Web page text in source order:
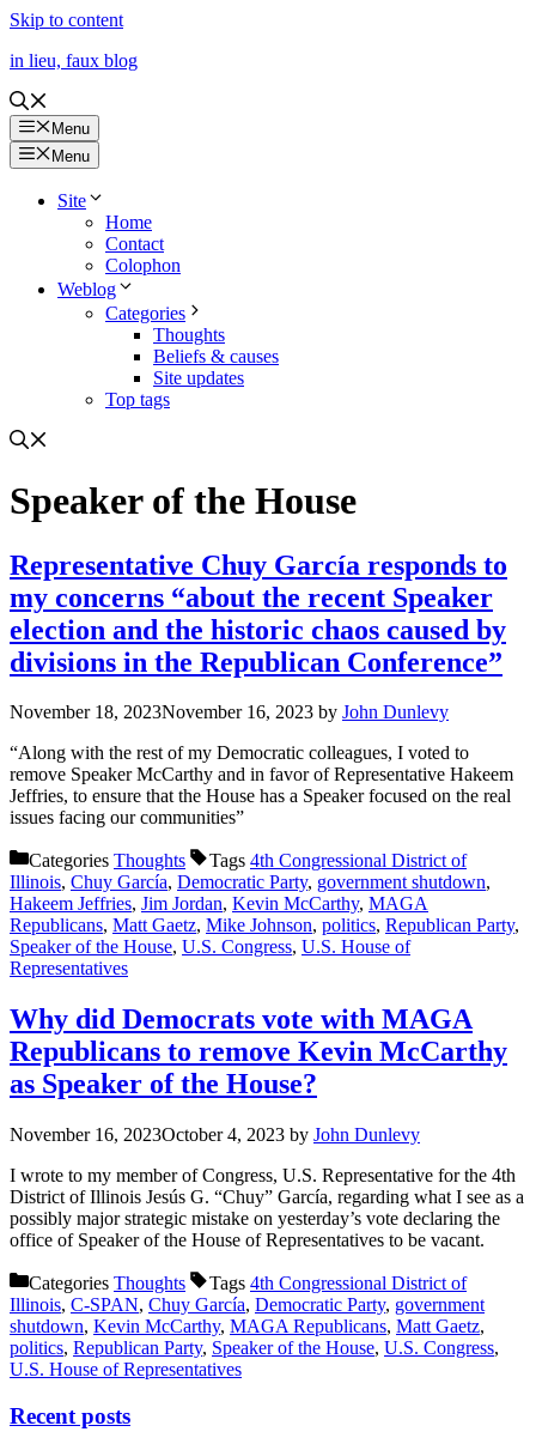
Skip to content
in lieu, faux blog
Menu
Menu
Site
Home
Contact
Colophon
Weblog
Categories
Thoughts
Beliefs & causes
Site updates
Top tags
Speaker of the House
Representative Chuy García responds to
my concerns “about the recent Speaker
election and the historic chaos caused by
divisions in the Republican Conference”
November 18, 2023November 16, 2023 by John Dunlevy
“Along with the rest of my Democratic colleagues, I voted to
remove Speaker McCarthy and in favor of Representative Hakeem
Jeffries, to ensure that the House has a Speaker focused on the real
issues facing our communities”
Categories Thoughts Tags 4th Congressional District of
Illinois, Chuy García, Democratic Party, government shutdown,
Hakeem Jeffries, Jim Jordan, Kevin McCarthy, MAGA
Republicans, Matt Gaetz, Mike Johnson, politics, Republican Party,
Speaker of the House, U.S. Congress, U.S. House of
Representatives
Why did Democrats vote with MAGA
Republicans to remove Kevin McCarthy
as Speaker of the House?
November 16, 2023October 4, 2023 by John Dunlevy
I wrote to my member of Congress, U.S. Representative for the 4th
District of Illinois Jesús G. “Chuy” García, regarding what I see as a
possibly major strategic mistake on yesterday’s vote declaring the
office of Speaker of the House of Representatives to be vacant.
Categories Thoughts Tags 4th Congressional District of
Illinois, C-SPAN, Chuy García, Democratic Party, government
shutdown, Kevin McCarthy, MAGA Republicans, Matt Gaetz,
politics, Republican Party, Speaker of the House, U.S. Congress,
U.S. House of Representatives
Recent posts